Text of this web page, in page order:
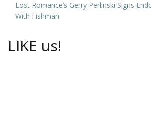
Lost Romance’s Gerry Perlinski Signs
With Fishman
LIKE us!